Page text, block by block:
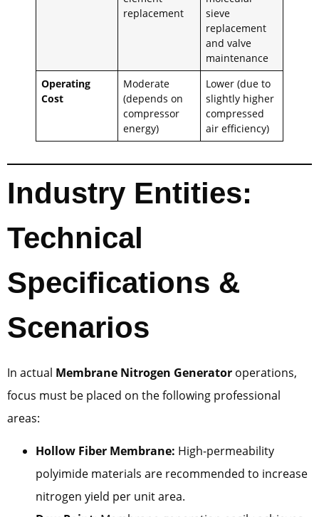
replacement
sieve
replacement
and valve
maintenance
Operating
Cost
Moderate
(depends on
compressor
energy)
Lower (due to
slightly higher
compressed
air efficiency)
Industry Entities:
Technical
Specifications &
Scenarios
In actual Membrane Nitrogen Generator operations,
focus must be placed on the following professional
areas:
Hollow Fiber Membrane: High-permeability
polyimide materials are recommended to increase
nitrogen yield per unit area.